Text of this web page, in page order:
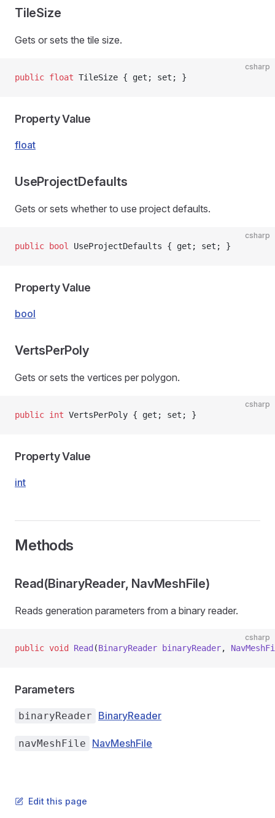
TileSize
Gets or sets the tile size.
csharp
public float TileSize { get; set; }
Property Value
float
UseProjectDefaults
Gets or sets whether to use project defaults.
csharp
public bool UseProjectDefaults { get; set; }
Property Value
bool
VertsPerPoly
Gets or sets the vertices per polygon.
csharp
public int VertsPerPoly { get; set; }
Property Value
int
Methods
Read(BinaryReader, NavMeshFile)
Reads generation parameters from a binary reader.
csharp
public void Read (BinaryReader binaryReader,
Parameters
binaryReader BinaryReader
navMeshFile NavMeshFile
Edit this page